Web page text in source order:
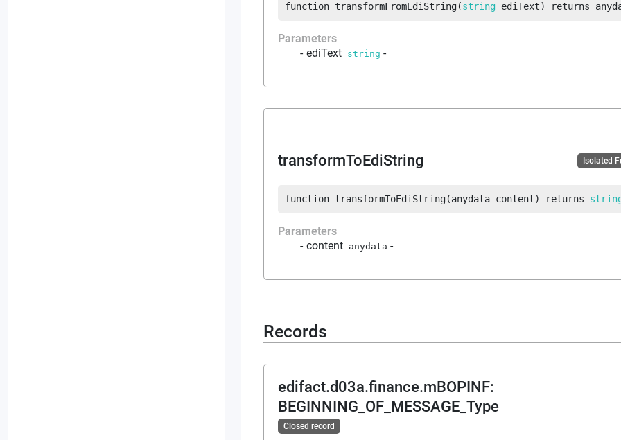
function transformFromEdiString(string ediText) returns
Parameters
ediText string -
transformToEdiString Isolated
function transformToEdiString(anydata content) returns
Parameters
content anydata -
Records
edifact.d03a.finance.mBOPINF:
BEGINNING_OF_MESSAGE_Type
Closed record